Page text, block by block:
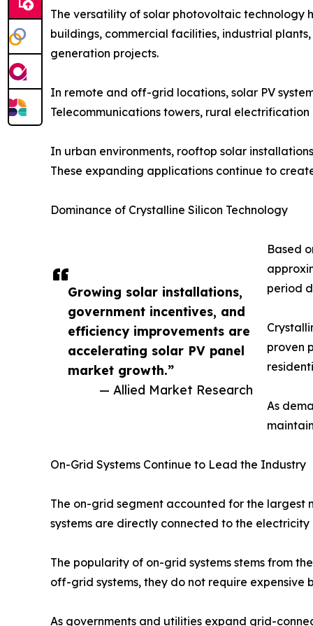
Growing solar installations,
government incentives, and
efficiency improvements are
accelerating solar PV panel
market growth.”
— Allied Market Research
The versatility of solar photovoltaic technology
buildings, commercial facilities, industrial
generation projects.
In remote and off-grid locations, solar PV
Telecommunications towers, rural
In urban environments, rooftop solar
These expanding applications continue to
Dominance of Crystalline Silicon Technology
Based
period
proven
As
On-Grid Systems Continue to Lead the Industry
The on-grid segment accounted for the largest
systems are directly connected to the
The popularity of on-grid systems stems from
off-grid systems, they do not require
As governments and utilities expand grid-